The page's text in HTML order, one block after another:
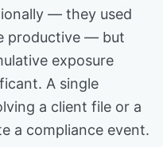
— they used
productive — but
exposure
A single
a client file or a
a compliance event.